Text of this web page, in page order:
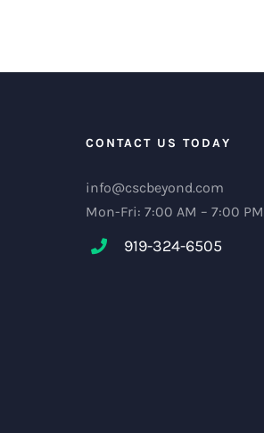
CONTACT US TODAY
info@cscbeyond.com
Mon-Fri: 7:00 AM – 7:00 PM
919-324-6505